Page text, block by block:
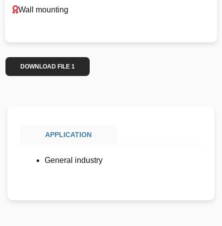
Wall mounting
DOWNLOAD FILE 1
APPLICATION
General industry